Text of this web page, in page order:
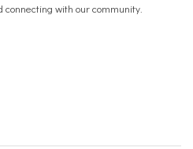
with our community.